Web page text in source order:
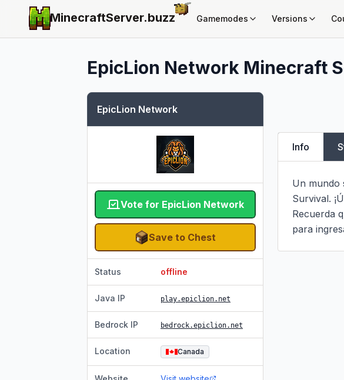
MinecraftServer.buzz Gamemodes Versions
EpicLion Network Minecraft
EpicLion Network
Vote for EpicLion Network
Save to Chest
Status offline
Java IP play.epiclion.net
Bedrock IP bedrock.epiclion.net
Location Canada
Info
Un mundo
Survival.
Recuerda
para